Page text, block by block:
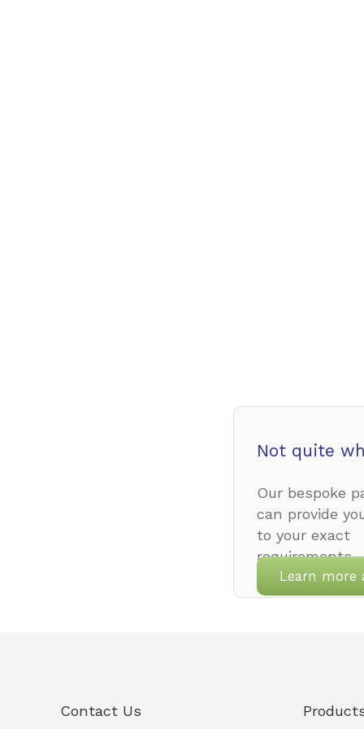
Not quite
Our bespoke
can provide
to your exact
requirements.
Learn more
Contact Us